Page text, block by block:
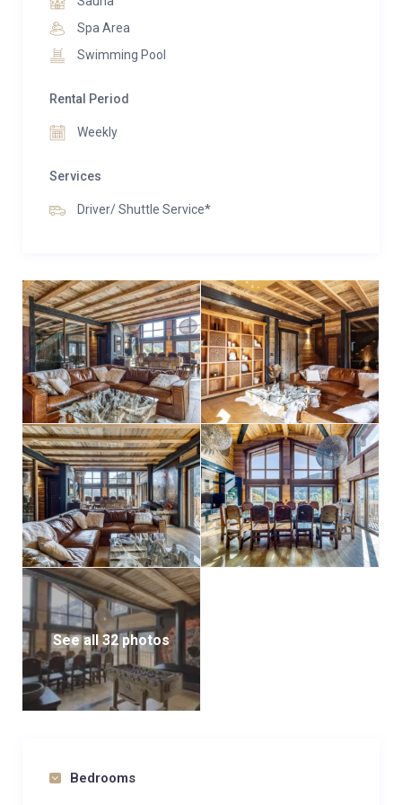
properties share access to a spa area with an indoor
Spa Area
Swimming Pool
Rental Period
Weekly
Services
Driver/ Shuttle Service*
See all 32 photos
Bedrooms